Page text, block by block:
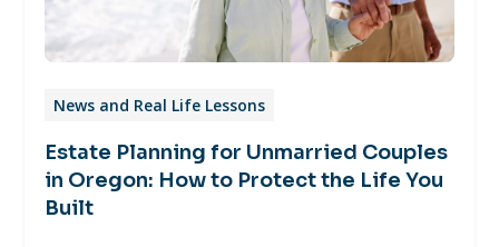
News and Real Life Lessons
Estate Planning for Unmarried Couples
in Oregon: How to Protect the Life You
Built